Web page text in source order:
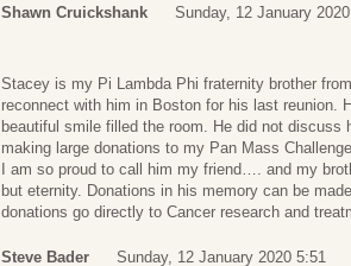
Shawn Cruickshank Sunday, 12 January
Stacey is my Pi Lambda Phi fraternity brother
reconnect with him in Boston for his last reunion.
beautiful smile filled the room. He did not
making large donations to my Pan Mass
I am so proud to call him my friend…. and my
but eternity. Donations in his memory can be
donations go directly to Cancer research and
Steve Bader Sunday, 12 January 2020 5:51